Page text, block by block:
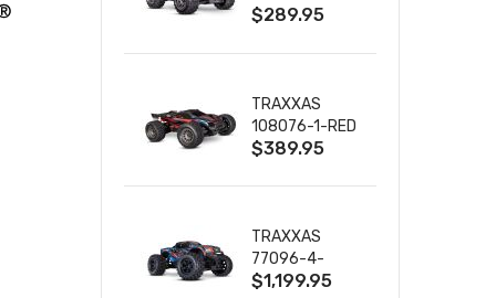
MINI MAXX BL-
W/USB-C
$289.95
TRAXXAS
108076-1-RED
MINI XRT VXL-
$389.95
TRAXXAS
77096-4-
BLUE X-MAXX
$1,199.95